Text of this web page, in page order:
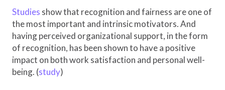
Studies show that recognition and fairness are one of
the most important and intrinsic motivators. And
having perceived organizational support, in the form
of recognition, has been shown to have a positive
impact on both work satisfaction and personal well-
being. (study)